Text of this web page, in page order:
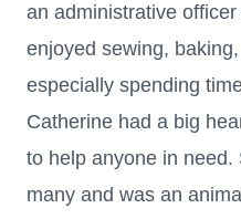
an administrative
enjoyed sewing,
especially spending
Catherine had a big
to help anyone in need.
many and was an